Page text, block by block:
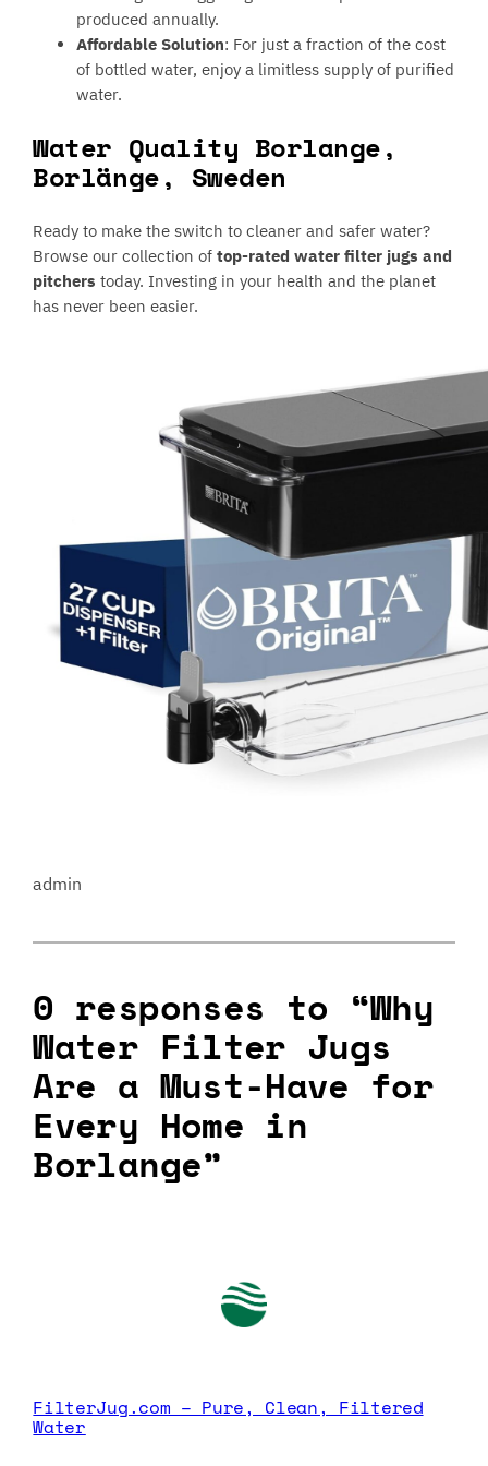
produced annually.
Affordable Solution: For just a fraction of the cost
of bottled water, enjoy a limitless supply of purified
water.
Water Quality Borlange,
Borlänge, Sweden
Ready to make the switch to cleaner and safer water?
Browse our collection oftop-rated water filter jugs and
pitcherstoday. Investing in your health and the planet
has never been easier.
admin
0 responses to “Why
Water Filter Jugs
Are a Must-Have for
Every Home in
Borlange”
FilterJug.com – Pure, Clean, Filtered
Water